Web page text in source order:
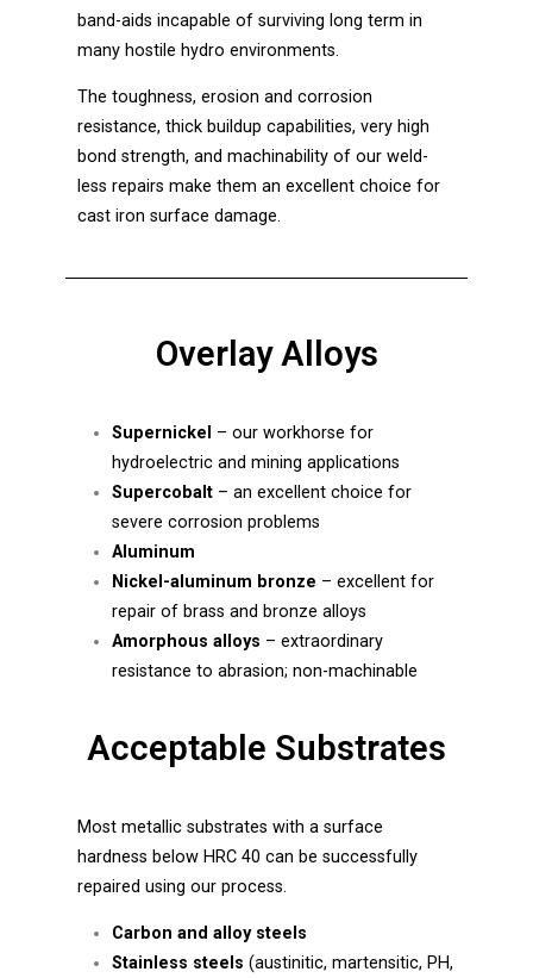
band-aids incapable of surviving long term in
many hostile hydro environments.
The toughness, erosion and corrosion
resistance, thick buildup capabilities, very high
bond strength, and machinability of our weld-
less repairs make them an excellent choice for
cast iron surface damage.
Overlay Alloys
Supernickel – our workhorse for
hydroelectric and mining applications
Supercobalt– an excellent choice for
severe corrosion problems
Aluminum
Nickel-aluminum bronze – excellent for
repair of brass and bronze alloys
Amorphous alloys – extraordinary
resistance to abrasion; non-machinable
Acceptable Substrates
Most metallic substrates with a surface
hardness below HRC 40 can be successfully
repaired using our process.
Carbon and alloy steels
Stainless steels (austinitic, martensitic, PH,